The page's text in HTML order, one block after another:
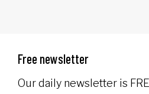
Free newsletter
Our daily newsletter is